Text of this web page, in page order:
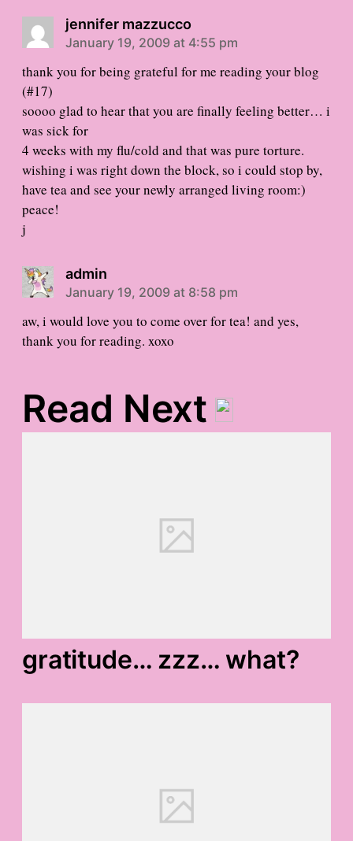
jennifer mazzucco
January 19, 2009 at 4:55 pm
thank you for being grateful for me reading your blog
(#17)
soooo glad to hear that you are finally feeling better… i
was sick for
4 weeks with my flu/cold and that was pure torture.
wishing i was right down the block, so i could stop by,
have tea and see your newly arranged living room:)
peace!
j
admin
January 19, 2009 at 8:58 pm
aw, i would love you to come over for tea! and yes,
thank you for reading. xoxo
Read Next
gratitude… zzz… what?